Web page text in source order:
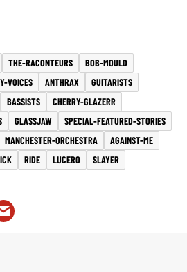
THE-RACONTEURS
BOB-MOULD
VOICES ANTHRAX
GUITARISTS
BASSISTS
CHERRY-GLAZERR
GLASSJAW
SPECIAL-FEATURED-STORIES
MANCHESTER-ORCHESTRA
AGAINST-ME
RIDE LUCERO
SLAYER